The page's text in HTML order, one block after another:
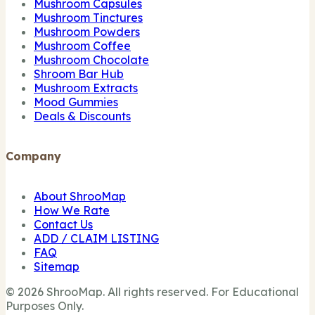
Mushroom Capsules
Mushroom Tinctures
Mushroom Powders
Mushroom Coffee
Mushroom Chocolate
Shroom Bar Hub
Mushroom Extracts
Mood Gummies
Deals & Discounts
Company
About ShrooMap
How We Rate
Contact Us
ADD / CLAIM LISTING
FAQ
Sitemap
© 2026 ShrooMap. All rights reserved. For Educational
Purposes Only.